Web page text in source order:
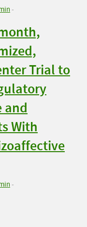
-
Trial to
and
With
-